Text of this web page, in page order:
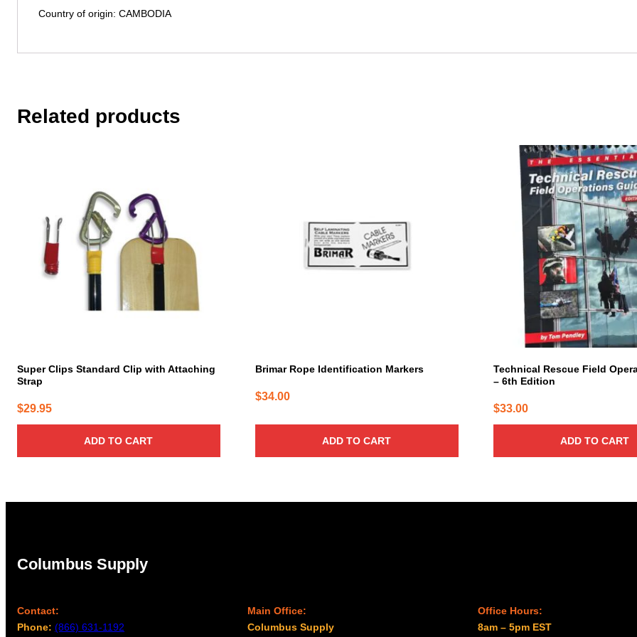
Country of origin: CAMBODIA
Related products
Super Clips Standard Clip with Attaching
Strap
$29.95
ADD TO CART
Brimar Rope Identification Markers
$34.00
ADD TO CART
Technical Rescue Field
– 6th Edition
$33.00
ADD TO CART
Columbus Supply
Contact:
Phone: (866) 631-1192
Main Office:
Columbus Supply
Office Hours:
8am – 5pm EST